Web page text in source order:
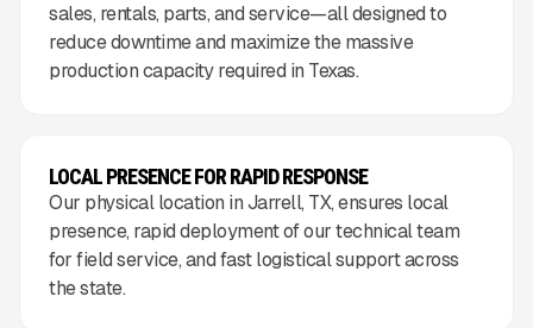
sales, rentals, parts, and service—all designed to
reduce downtime and maximize the massive
production capacity required in Texas.
LOCAL PRESENCE FOR RAPID RESPONSE
Our physical location in Jarrell, TX, ensures local
presence, rapid deployment of our technical team
for field service, and fast logistical support across
the state.